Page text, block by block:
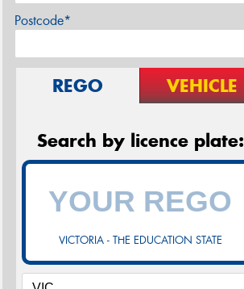
Postcode*
REGO VEHICLE
Search by licence plate:
VICTORIA - THE EDUCATION STATE